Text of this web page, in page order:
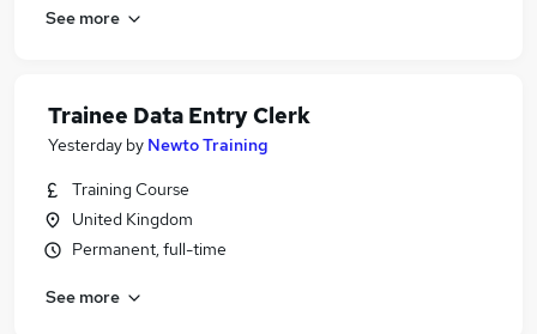
See more
Trainee Data Entry Clerk
Yesterday by Newto Training
Training Course
United Kingdom
Permanent, full-time
See more